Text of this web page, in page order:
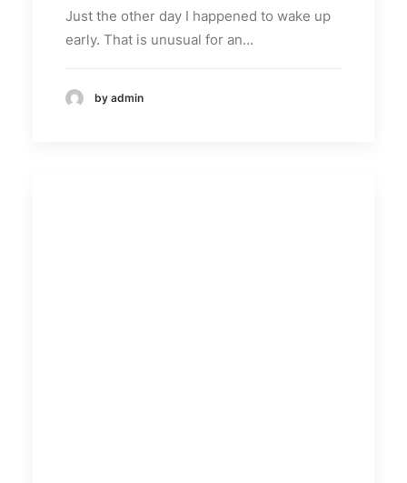
Just the other day I happened to wake up
early. That is unusual for an…
by admin